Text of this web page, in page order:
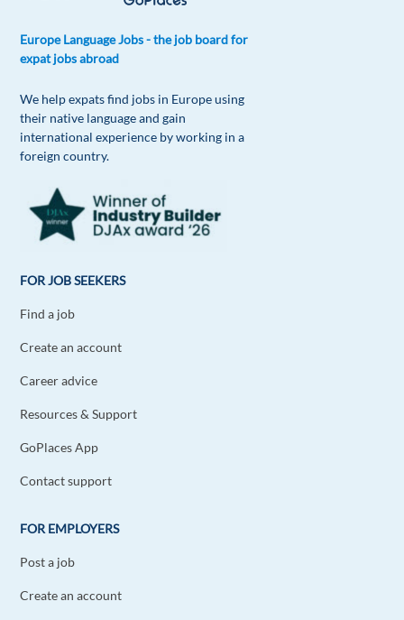
Europe Language Jobs - the job board for
expat jobs abroad
We help expats find jobs in Europe using
their native language and gain
international experience by working in a
foreign country.
FOR JOB SEEKERS
Find a job
Create an account
Career advice
Resources & Support
GoPlaces App
Contact support
FOR EMPLOYERS
Post a job
Create an account